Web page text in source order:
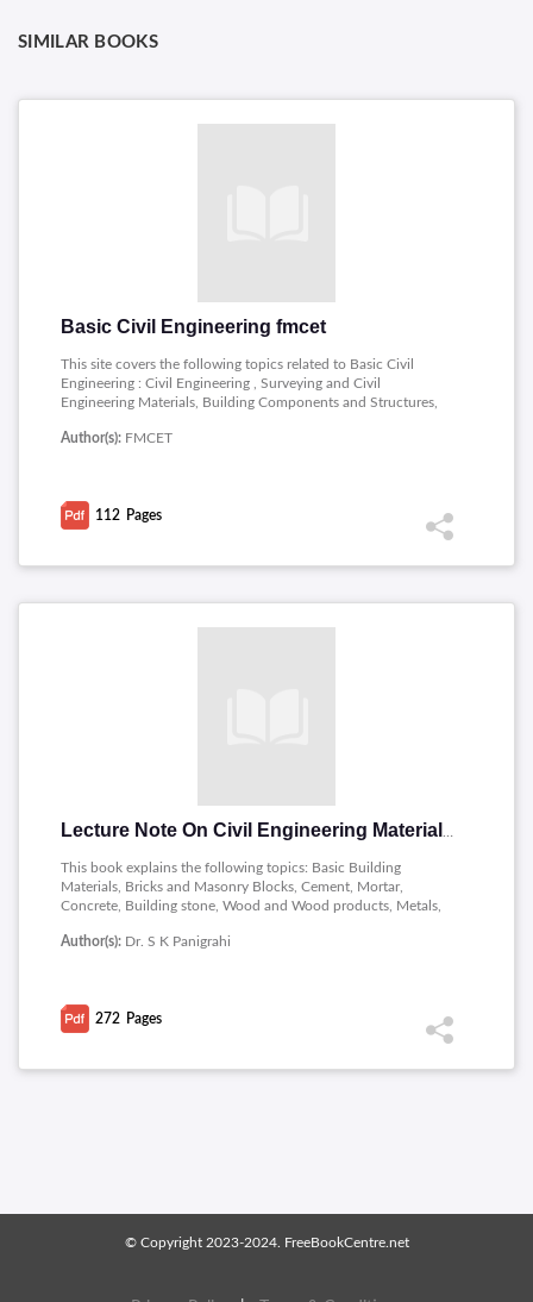
SIMILAR BOOKS
Basic Civil Engineering fmcet
This site covers the following topics related to Basic Civil
Engineering : Civil Engineering , Surveying and Civil
Engineering Materials, Building Components and Structures,
Refrigeration and Air Conditioning Systems.
Author(s): FMCET
112 Pages
This book explains the following topics: Basic Building
Materials, Bricks and Masonry Blocks, Cement, Mortar,
Concrete, Building stone, Wood and Wood products, Metals,
Special constructions, Wall Finishes, Vertical communication,
Author(s): Dr. S K Panigrahi
272 Pages
© Copyright 2023-2024. FreeBookCentre.net